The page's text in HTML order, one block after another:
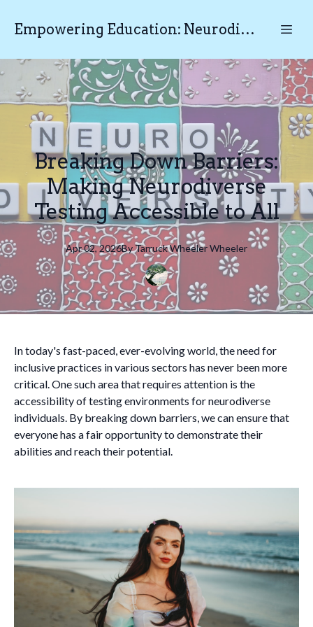
Empowering Education: Neurodiverse Educational Testing N.E.T
Breaking Down Barriers:
Making Neurodiverse
Testing Accessible to All
Apr 02, 2026ByTarruck WheelerWheeler
In today's fast-paced, ever-evolving world, the need for
inclusive practices in various sectors has never been more
critical. One such area that requires attention is the
accessibility of testing environments for neurodiverse
individuals. By breaking down barriers, we can ensure that
everyone has a fair opportunity to demonstrate their
abilities and reach their potential.